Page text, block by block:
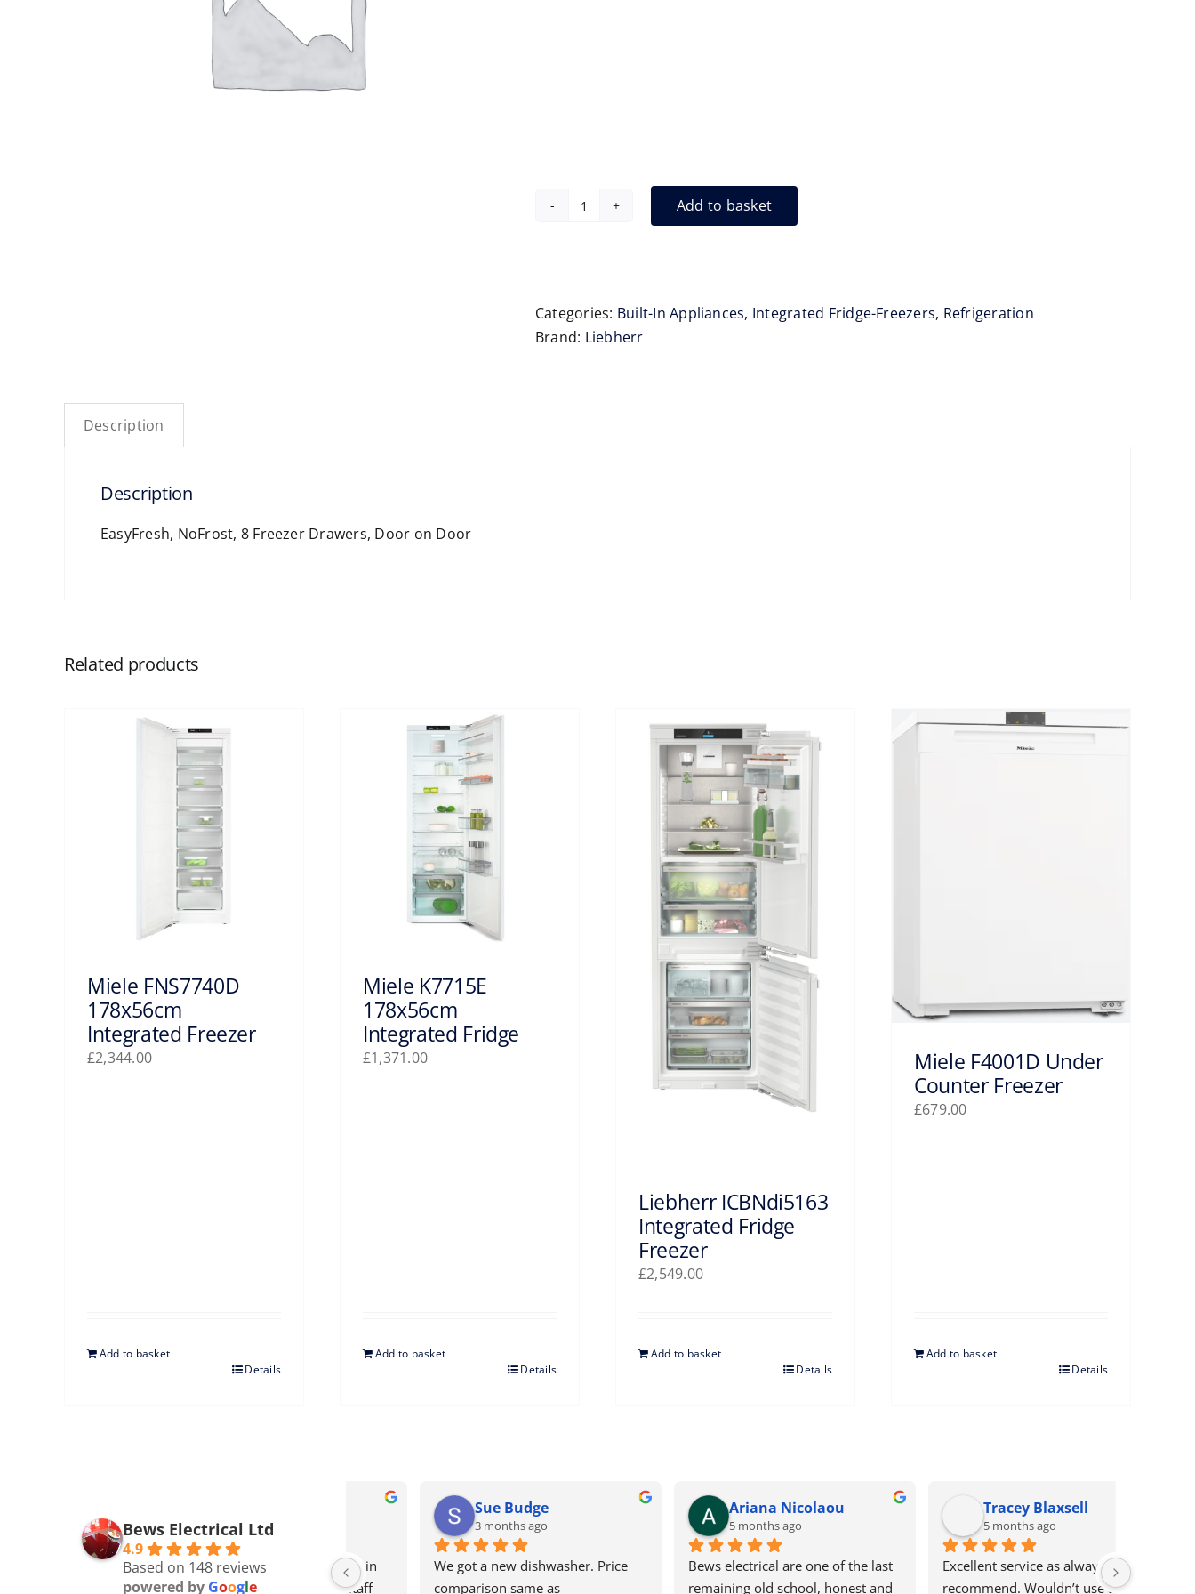
Liebherr
Freezer
quantity
Add to basket
Categories: Built-In Appliances, Integrated Fridge-Freezers, Refrigeration
Brand: Liebherr
Description
Description
EasyFresh, NoFrost, 8 Freezer Drawers, Door on Door
Related products
Miele FNS7740D
178x56cm
Integrated Freezer
£2,344.00
Add to basket
Details
Miele K7715E
178x56cm
Integrated Fridge
£1,371.00
Add to basket
Details
Liebherr ICBNdi5163
Integrated Fridge
Freezer
£2,549.00
Add to basket
Details
Miele F4001D Under
Counter Freezer
£679.00
Add to basket
Details
Bews Electrical Ltd
4.9
Based on 148 reviews
powered by Google
3 months ago
We got a new dishwasher. Price
comparison same as
Ariana Nicolaou
5 months ago
Bews electrical are one of the last
remaining old school, honest and
Tracey Blaxsell
5 months ago
Excellent service as always. Highly
recommend. Wouldn’t use anyone
Glynis Keech
5 months ago
Bews electrical are brilliant. They
are prompt to reply and address
Excellent